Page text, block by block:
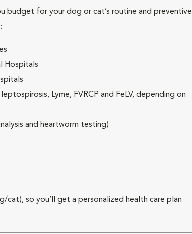
budget for your dog or cat’s routine and preventive
Hospitals
Lyme, FVRCP and FeLV, depending on
and heartworm testing)
cat), so you’ll get a personalized health care plan